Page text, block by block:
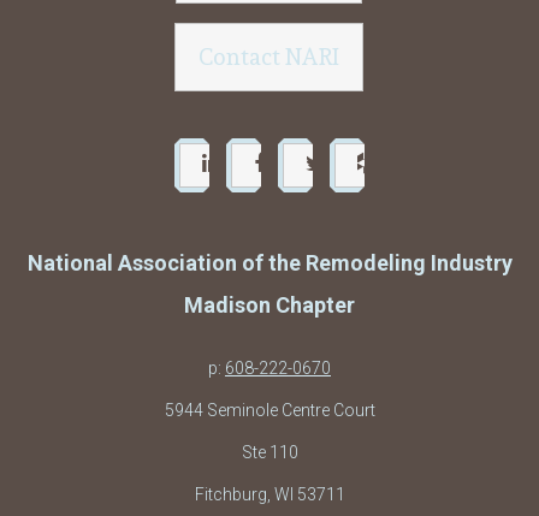
Contact NARI
National Association of the Remodeling Industry
Madison Chapter
p: 608-222-0670
5944 Seminole Centre Court
Ste 110
Fitchburg, WI 53711